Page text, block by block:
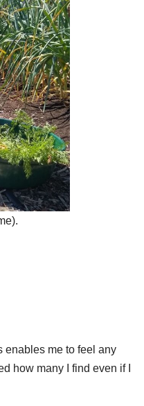
enables me to feel any
how many I find even if I